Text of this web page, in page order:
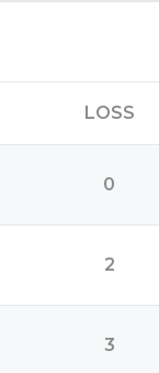
LOSS
0
2
3